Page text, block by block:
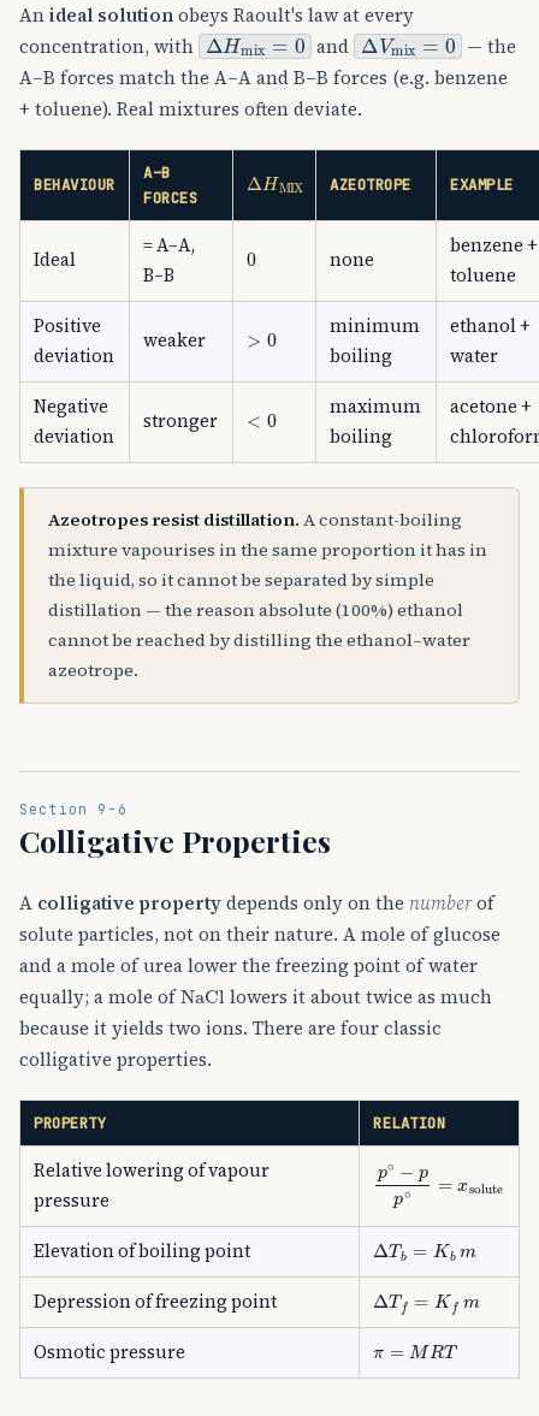
Anideal solutionobeys Raoult's law at every
concentration, with
ΔHmix=0
and
ΔVmix=0
— the
A–B forces match the A–A and B–B forces (e.g. benzene
+ toluene). Real mixtures often deviate.
BEHAVIOUR
A–B
FORCES
Δ HMIX
AZEOTROPE EXAMPLE
Ideal
= A–A,
B–B
0 none
benzene +
toluene
Positive
deviation
weaker
minimum
boiling
ethanol +
water
Negative
deviation
stronger
maximum
boiling
acetone +
Azeotropes resist distillation. A constant-boiling
mixture vapourises in the same proportion it has in
the liquid, so it cannot be separated by simple
distillation — the reason absolute (100%) ethanol
cannot be reached by distilling the ethanol–water
azeotrope.
Section 9-6
Colligative Properties
A colligative propertydepends only on the numberof
solute particles, not on their nature. A mole of glucose
and a mole of urea lower the freezing point of water
equally; a mole ofNaCllowers it about twice as much
because it yields two ions. There are four classic
colligative properties.
PROPERTY RELATION
Relative lowering of vapour
pressure
p∘ −pp
Elevation of boiling point Δ Tb bm
Depression of freezing point Δ Tf m
Osmotic pressure MRT